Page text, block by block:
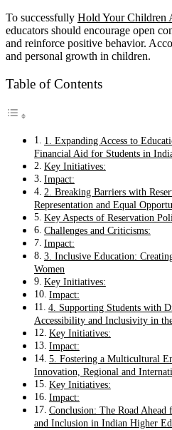
To successfully Hold Your Children
educators should encourage open
and reinforce positive behavior.
and personal growth in children.
Table of Contents
1. Expanding Access to
Financial Aid for Students in
Key Initiatives:
Impact:
2. Breaking Barriers with
Representation and Equal
Key Aspects of Reservation
Challenges and Criticisms:
Impact:
3. Inclusive Education:
Women
Key Initiatives:
Impact:
4. Supporting Students with
Accessibility and Inclusivity in
Key Initiatives:
Impact:
5. Fostering a Multicultural
Innovation, Regional and
Key Initiatives:
Impact:
Conclusion: The Road
and Inclusion in Indian Higher